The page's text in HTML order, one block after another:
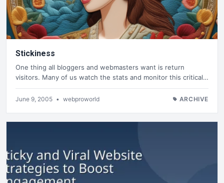
Stickiness
One thing all bloggers and webmasters want is return
visitors. Many of us watch the stats and monitor this critical…
June 9, 2005 • webproworld ARCHIVE